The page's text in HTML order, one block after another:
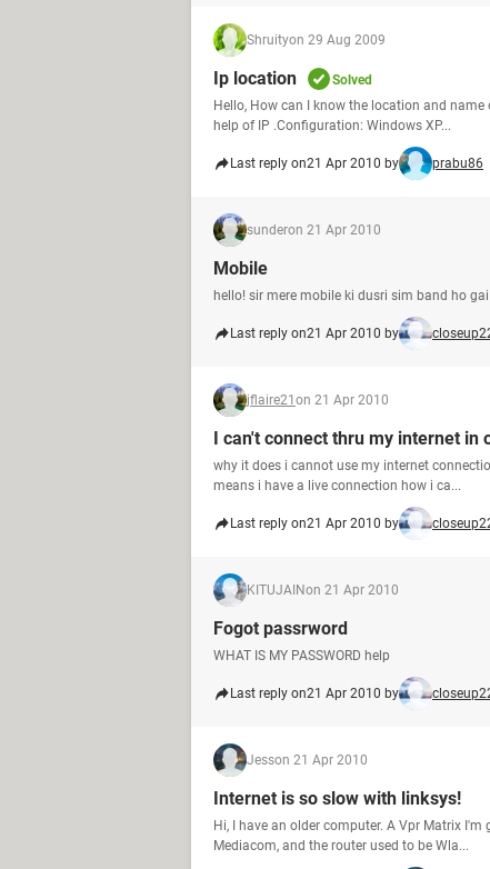
Shruityon 29 Aug 2009
Ip location
Solved
Hello, How can I know the location and
help of IP .Configuration: Windows XP...
Last reply on21 Apr 2010 by prabu86
sunderon 21 Apr 2010
Mobile
hello! sir mere mobile ki dusri sim band ho
Last reply on21 Apr 2010 by
jflaire21 on 21 Apr 2010
I can't connect thru my internet in
why it does i cannot use my internet
means i have a live connection how i ca...
Last reply on21 Apr 2010 by
KITUJAINon 21 Apr 2010
Fogot passrword
WHAT IS MY PASSWORD help
Last reply on21 Apr 2010 by
Jesson 21 Apr 2010
Internet is so slow with linksys!
Hi, I have an older computer. A Vpr Matrix
Mediacom, and the router used to be Wla...